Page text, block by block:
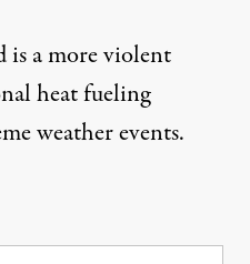
is a more violent
heat fueling
weather events.